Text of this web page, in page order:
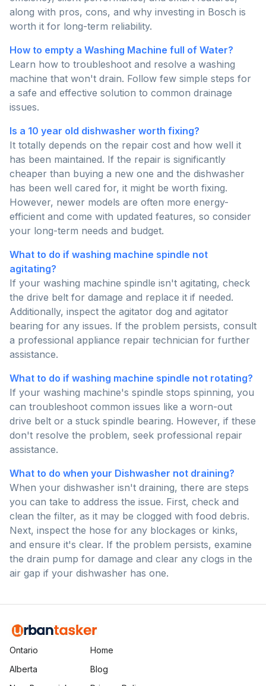
along with pros, cons, and why investing in Bosch is
worth it for long-term reliability.
How to empty a Washing Machine full of Water?
Learn how to troubleshoot and resolve a washing
machine that won't drain. Follow few simple steps for
a safe and effective solution to common drainage
issues.
Is a 10 year old dishwasher worth fixing?
It totally depends on the repair cost and how well it
has been maintained. If the repair is significantly
cheaper than buying a new one and the dishwasher
has been well cared for, it might be worth fixing.
However, newer models are often more energy-
efficient and come with updated features, so consider
your long-term needs and budget.
What to do if washing machine spindle not
agitating?
If your washing machine spindle isn't agitating, check
the drive belt for damage and replace it if needed.
Additionally, inspect the agitator dog and agitator
bearing for any issues. If the problem persists, consult
a professional appliance repair technician for further
assistance.
What to do if washing machine spindle not rotating?
If your washing machine's spindle stops spinning, you
can troubleshoot common issues like a worn-out
drive belt or a stuck spindle bearing. However, if these
don't resolve the problem, seek professional repair
assistance.
What to do when your Dishwasher not draining?
When your dishwasher isn't draining, there are steps
you can take to address the issue. First, check and
clean the filter, as it may be clogged with food debris.
Next, inspect the hose for any blockages or kinks,
and ensure it's clear. If the problem persists, examine
the drain pump for damage and clear any clogs in the
air gap if your dishwasher has one.
Ontario
Alberta
Home
Blog